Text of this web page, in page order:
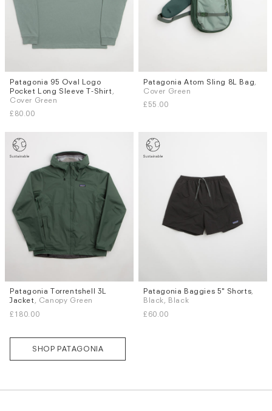
Sizes
S M L XL
Patagonia 95 Oval Logo
Pocket Long Sleeve T-Shirt
Cover Green
£80.00
Patagonia Atom Sling 8L Bag
Cover Green
£55.00
Sizes
S M L
Patagonia Torrentshell 3L
Jacket, Canopy Green
£180.00
Sizes
XS S M L
Patagonia Baggies 5" Shorts,
Black, Black
£60.00
SHOP PATAGONIA